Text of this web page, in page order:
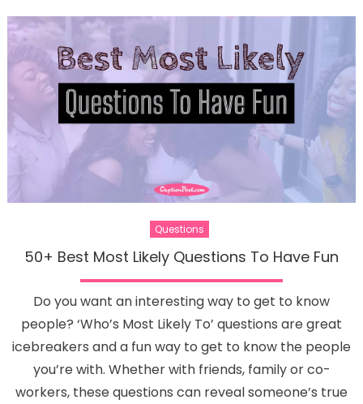
Questions
50+ Best Most Likely Questions To Have Fun
Do you want an interesting way to get to know
people? ‘Who’s Most Likely To’ questions are great
icebreakers and a fun way to get to know the people
you’re with. Whether with friends, family or co-
workers, these questions can reveal someone’s true